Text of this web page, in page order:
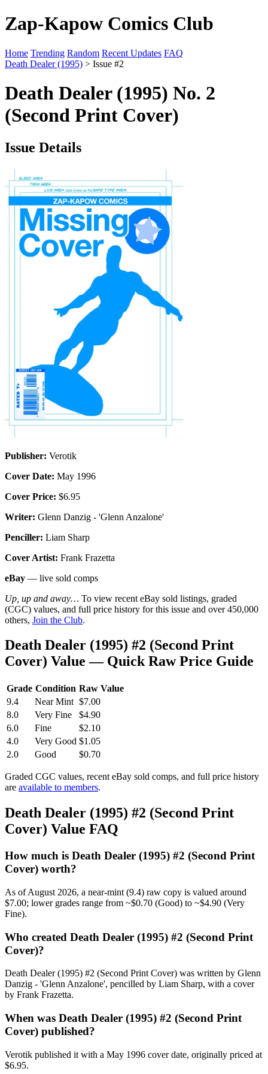
Zap-Kapow Comics Club
Home Trending Random Recent Updates FAQ
Death Dealer (1995) > Issue #2
Death Dealer (1995) No. 2
(Second Print Cover)
Issue Details
Publisher: Verotik
Cover Date: May 1996
Cover Price: $6.95
Writer: Glenn Danzig - 'Glenn Anzalone'
Penciller: Liam Sharp
Cover Artist: Frank Frazetta
eBay — live sold comps
Up, up and away… To view recent eBay sold listings, graded
(CGC) values, and full price history for this issue and over 450,000
others, Join the Club.
Death Dealer (1995) #2 (Second Print
Cover) Value — Quick Raw Price Guide
Grade Condition Raw Value
9.4
Near Mint $7.00
8.0
Very Fine
$4.90
6.0
Fine
$2.10
4.0
Very Good $1.05
2.0
Good $0.70
Graded CGC values, recent eBay sold comps, and full price history
are available to members.
Death Dealer (1995) #2 (Second Print
Cover) Value FAQ
How much is Death Dealer (1995) #2 (Second Print
Cover) worth?
As of August 2026, a near-mint (9.4) raw copy is valued around
$7.00; lower grades range from ~$0.70 (Good) to ~$4.90 (Very
Fine).
Who created Death Dealer (1995) #2 (Second Print
Cover)?
Death Dealer (1995) #2 (Second Print Cover) was written by Glenn
Danzig - 'Glenn Anzalone', pencilled by Liam Sharp, with a cover
by Frank Frazetta.
When was Death Dealer (1995) #2 (Second Print
Cover) published?
Verotik published it with a May 1996 cover date, originally priced at
$6.95.